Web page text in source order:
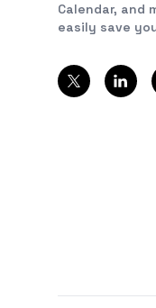
Calendar, and
easily save